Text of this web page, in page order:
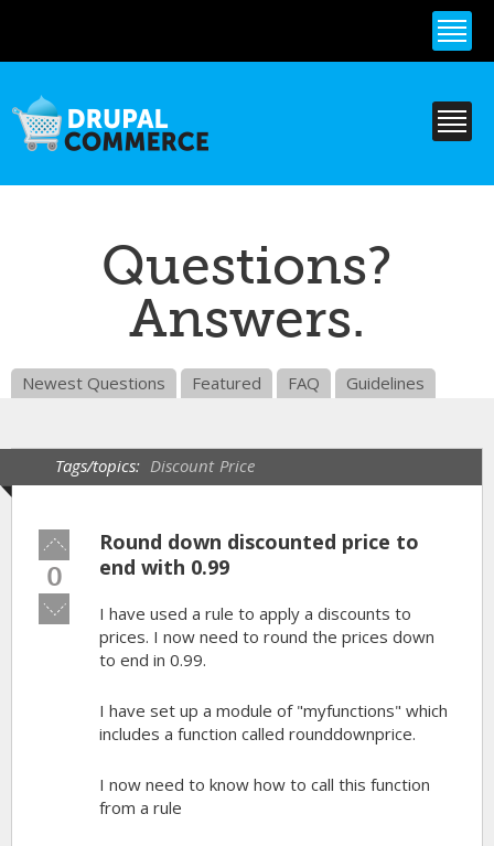
content
Questions?
Answers.
Newest Questions Featured FAQ Guidelines
Tags/topics: Discount Price
Vote
up!
0
Vote
down!
Round down discounted price to
end with 0.99
I have used a rule to apply a discounts to
prices. I now need to round the prices down
to end in 0.99.
I have set up a module of "myfunctions" which
includes a function called rounddownprice.
I now need to know how to call this function
from a rule